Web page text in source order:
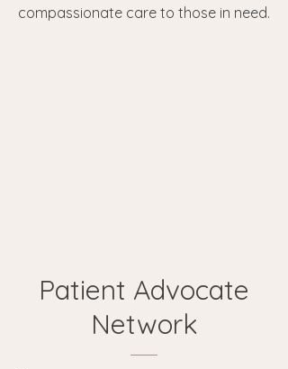
compassionate care to those in need.
Patient Advocate
Network